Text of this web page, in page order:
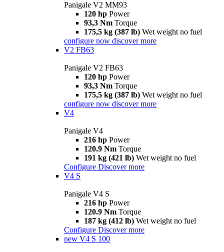
Panigale V2 MM93
120 hp Power
93,3 Nm Torque
175,5 kg (387 lb) Wet weight no fuel
configure now discover more
V2 FB63
Panigale V2 FB63
120 hp Power
93,3 Nm Torque
175,5 kg (387 lb) Wet weight no fuel
configure now discover more
V4
Panigale V4
216 hp Power
120.9 Nm Torque
191 kg (421 lb) Wet weight no fuel
Configure Discover more
V4 S
Panigale V4 S
216 hp Power
120.9 Nm Torque
187 kg (412 lb) Wet weight no fuel
Configure Discover more
new V4 S 100